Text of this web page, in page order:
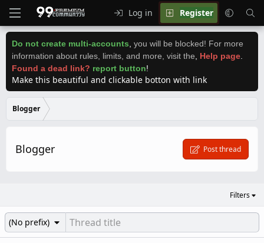
Log in Register
Do not create multi-accounts you will be blocked! For more
information about rules, limits, and more, visit the
Help page
Found a dead link? report button!
Make this beautiful and clickable botton with link
Blogger
Blogger Post thread
Filters
(No prefix)